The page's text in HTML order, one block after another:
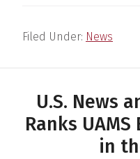
Filed Under: News
U.S. News
Ranks
in